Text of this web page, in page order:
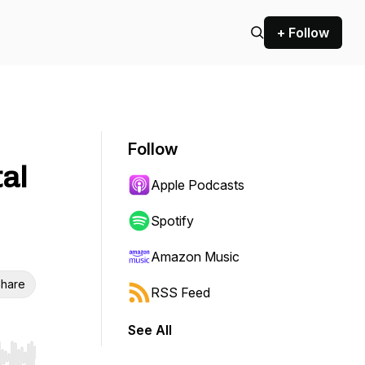
+ Follow
Follow
Apple Podcasts
Spotify
Amazon Music
RSS Feed
See All